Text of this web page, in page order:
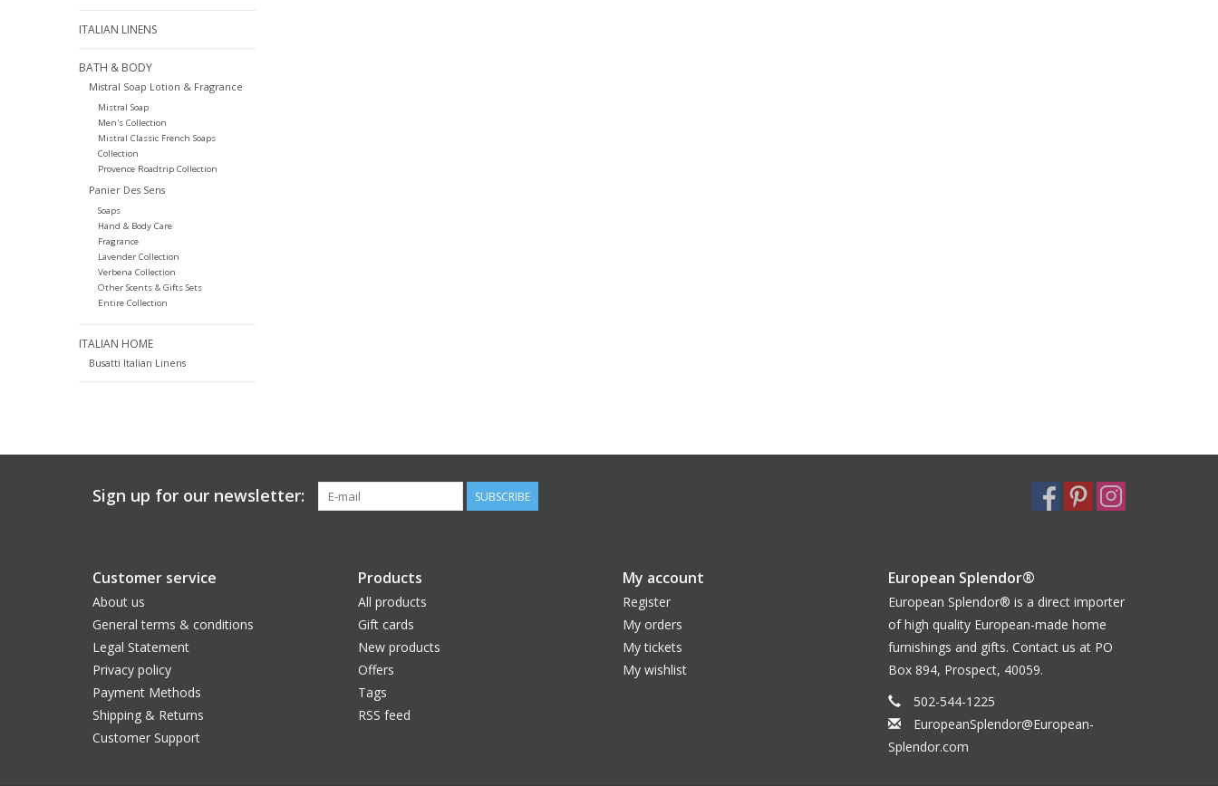
ITALIAN LINENS
BATH & BODY
Mistral Soap Lotion & Fragrance
Mistral Soap
Men's Collection
Mistral Classic French Soaps
Collection
Provence Roadtrip Collection
Panier Des Sens
Soaps
Hand & Body Care
Fragrance
Lavender Collection
Verbena Collection
Other Scents & Gifts Sets
Entire Collection
ITALIAN HOME
Busatti Italian Linens
Sign up for our newsletter: SUBSCRIBE
Customer service
About us
General terms & conditions
Legal Statement
Privacy policy
Payment Methods
Shipping & Returns
Customer Support
Products
All products
Gift cards
New products
Offers
Tags
RSS feed
My account
Register
My orders
My tickets
My wishlist
European Splendor®
European Splendor® is a direct importer
of high quality European-made home
furnishings and gifts. Contact us at PO
Box 894, Prospect, 40059.
502-544-1225
EuropeanSplendor@European-
Splendor.com